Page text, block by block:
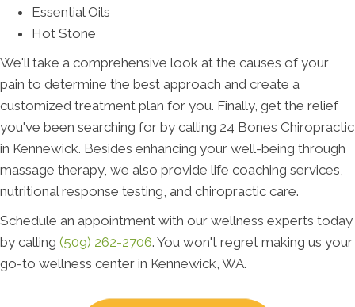
Essential Oils
Hot Stone
We'll take a comprehensive look at the causes of your
pain to determine the best approach and create a
customized treatment plan for you. Finally, get the relief
you've been searching for by calling 24 Bones Chiropractic
in Kennewick. Besides enhancing your well-being through
massage therapy, we also provide life coaching services,
nutritional response testing, and chiropractic care.
Schedule an appointment with our wellness experts today
by calling (509) 262-2706. You won't regret making us your
go-to wellness center in Kennewick, WA.